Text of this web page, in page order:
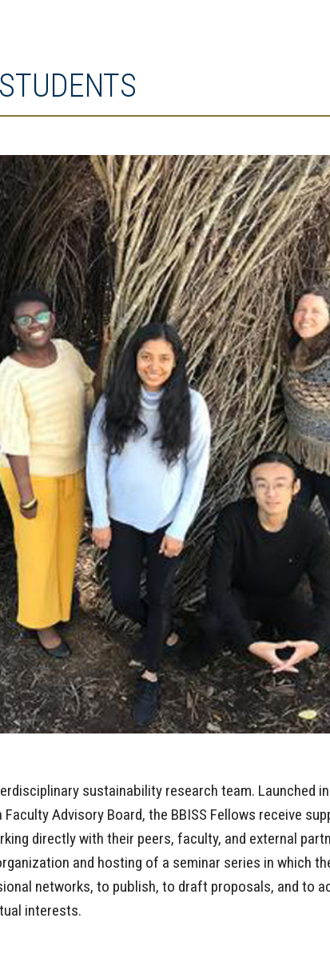
sustainability research team. Launched
Advisory Board, the BBISS Fellows receive
directly with their peers, faculty, and external
and hosting of a seminar series in which
networks, to publish, to draft proposals, and to
interests.